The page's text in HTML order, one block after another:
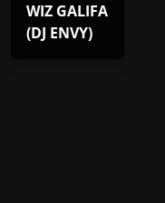
WIZ GALIFA
(DJ ENVY)